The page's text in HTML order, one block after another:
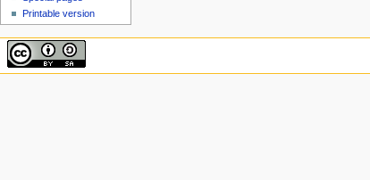
Printable version